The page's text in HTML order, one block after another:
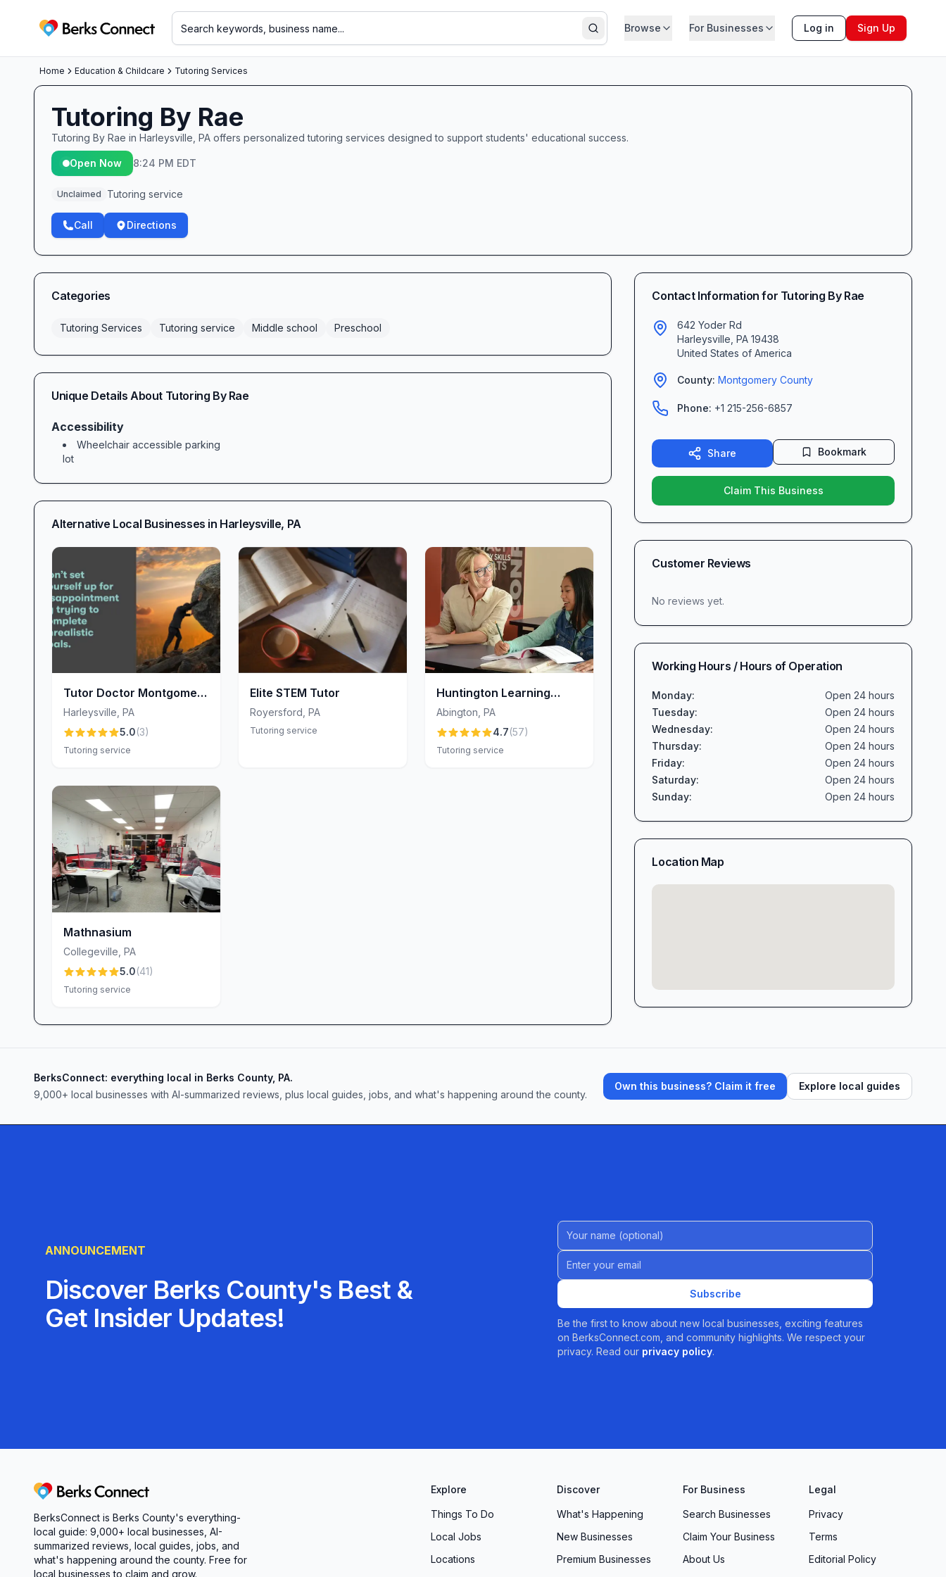
Berks Connect SearchBrowse For Businesses Log in Sign Up
Home Education & Childcare Tutoring Services
Tutoring By Rae
Tutoring By Rae in Harleysville, PA offers personalized tutoring services designed to support students' educational success.
Open Now 8:24 PM EDT
Unclaimed Tutoring service
Call Directions
Categories
Tutoring Services Tutoring service Middle school Preschool
Unique Details About Tutoring By Rae
Accessibility
Wheelchair accessible parking
lot
Alternative Local Businesses in Harleysville, PA
Tutor Doctor Montgomery
and Bucks County
Harleysville PA
5.0(3)
Tutoring service
Elite STEM Tutor
Royersford ,PA
Tutoring service
Huntington Learning
Center Abington PA
Abington ,PA
4.7(57)
Tutoring service
Mathnasium
Collegeville PA
5.0(41)
Tutoring service
Contact Information for Tutoring By Rae
642 Yoder Rd
Harleysville ,PA 19438
United States of America
County: Montgomery County
Phone: +1 215-256-6857
Share Bookmark
Claim This Business
Customer Reviews
No reviews yet.
Working Hours / Hours of Operation
Monday:
Open 24 hours
Tuesday:
Open 24 hours
Wednesday:
Open 24 hours
Thursday:
Open 24 hours
Friday:
Open 24 hours
Saturday:
Open 24 hours
Sunday: Open 24 hours
Location Map
BerksConnect: everything local in Berks County, PA.
9,000+ local businesses with AI-summarized reviews, plus local guides, jobs, and what's happening around the county.
Own this business? Claim it free Explore local guides
ANNOUNCEMENT
Discover Berks County's Best &
Get Insider Updates!
Name (Optional)
Email address
Subscribe
Be the first to know about new local businesses, exciting features
on BerksConnect.com, and community highlights. We respect your
privacy. Read our privacy policy.
Berks Connect
BerksConnect is Berks County's everything-
local guide: 9,000+ local businesses, AI-
summarized reviews, local guides, jobs, and
what's happening around the county. Free for
local businesses to claim and grow.
Explore
Things To Do
Local Jobs
Locations
Discover
What's Happening
New Businesses
Premium Businesses
For Business
Search Businesses
Claim Your Business
About Us
Legal
Privacy
Terms
Editorial Policy